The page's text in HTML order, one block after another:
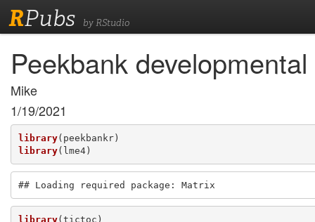
RPubs by RStudio